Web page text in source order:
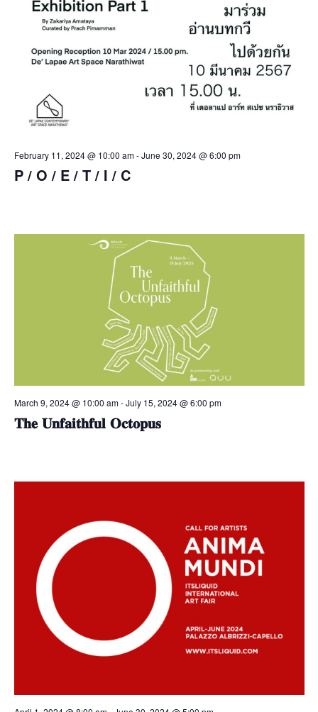
February 11, 2024 @ 10:00 am-June 30, 2024 @ 6:00 pm
P / O / E / T / I / C
March 9, 2024 @ 10:00 am-July 15, 2024 @ 6:00 pm
𝐓𝐡𝐞 𝐔𝐧𝐟𝐚𝐢𝐭𝐡𝐟𝐮𝐥 𝐎𝐜𝐭𝐨𝐩𝐮𝐬